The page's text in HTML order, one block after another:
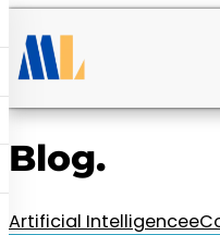
Launch Web Design
RM85+ a month.
us today!
Blog.
Artificial Intelligence